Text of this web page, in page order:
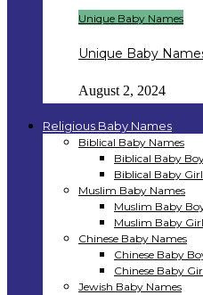
Unique Baby Names
Unique Baby
August 2, 2024
Religious Baby Names
Biblical Baby Names
Biblical Baby
Biblical Baby
Muslim Baby Names
Muslim Baby
Muslim Baby
Chinese Baby Names
Chinese Baby
Chinese Baby
Jewish Baby Names